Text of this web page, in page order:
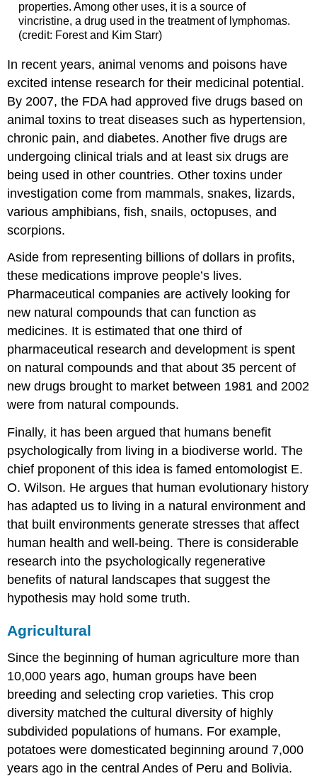
properties. Among other uses, it is a source of
vincristine, a drug used in the treatment of lymphomas.
(credit: Forest and Kim Starr)
In recent years, animal venoms and poisons have
excited intense research for their medicinal potential.
By 2007, the FDA had approved five drugs based on
animal toxins to treat diseases such as hypertension,
chronic pain, and diabetes. Another five drugs are
undergoing clinical trials and at least six drugs are
being used in other countries. Other toxins under
investigation come from mammals, snakes, lizards,
various amphibians, fish, snails, octopuses, and
scorpions.
Aside from representing billions of dollars in profits,
these medications improve people’s lives.
Pharmaceutical companies are actively looking for
new natural compounds that can function as
medicines. It is estimated that one third of
pharmaceutical research and development is spent
on natural compounds and that about 35 percent of
new drugs brought to market between 1981 and 2002
were from natural compounds.
Finally, it has been argued that humans benefit
psychologically from living in a biodiverse world. The
chief proponent of this idea is famed entomologist E.
O. Wilson. He argues that human evolutionary history
has adapted us to living in a natural environment and
that built environments generate stresses that affect
human health and well-being. There is considerable
research into the psychologically regenerative
benefits of natural landscapes that suggest the
hypothesis may hold some truth.
Agricultural
Since the beginning of human agriculture more than
10,000 years ago, human groups have been
breeding and selecting crop varieties. This crop
diversity matched the cultural diversity of highly
subdivided populations of humans. For example,
potatoes were domesticated beginning around 7,000
years ago in the central Andes of Peru and Bolivia.